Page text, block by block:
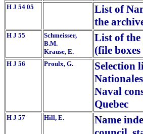
H J 54 05
List of
the
H J 55
Schmeisser,
B.M.
Krause, E.
List of the
(file boxes
H J 56 Proulx, G.
Selection
Naval
Quebec
H J 57 Hill, E.
Name